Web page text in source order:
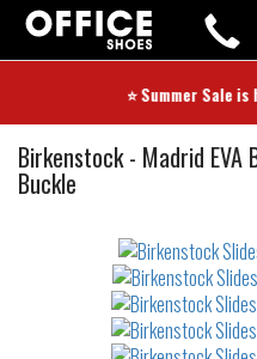
⭐ Summer Sale is
Birkenstock Slides
- Madrid EVA
Buckle
waterrepellent